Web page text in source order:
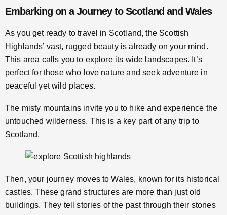
Embarking on a Journey to Scotland and Wales
As you get ready to travel in Scotland, the Scottish
Highlands’ vast, rugged beauty is already on your mind.
This area calls you to explore its wide landscapes. It’s
perfect for those who love nature and seek adventure in
peaceful yet wild places.
The misty mountains invite you to hike and experience the
untouched wilderness. This is a key part of any trip to
Scotland.
Then, your journey moves to Wales, known for its historical
castles. These grand structures are more than just old
buildings. They tell stories of the past through their stones